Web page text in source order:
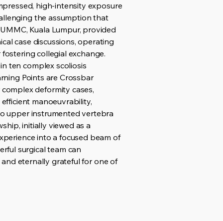
high-intensity exposure
the assumption that
Kuala Lumpur, provided
case discussions, operating
collegial exchange.
ten complex scoliosis
Points are Crossbar
deformity cases,
manoeuvrability,
upper instrumented vertebra
initially viewed as a
into a focused beam of
surgical team can
eternally grateful for one of